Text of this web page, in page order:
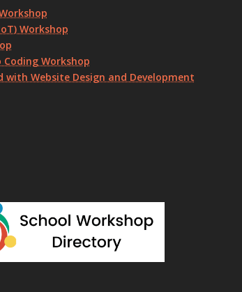
Workshop
Workshop
Website Design and Development